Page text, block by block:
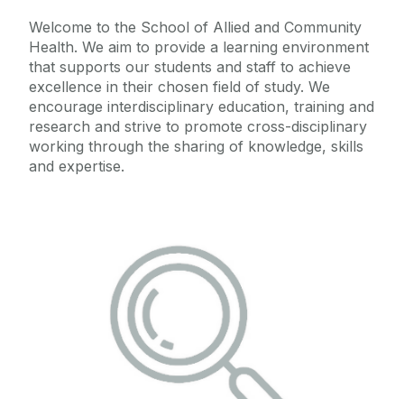
Welcome to the School of Allied and Community
Health. We aim to provide a learning environment
that supports our students and staff to achieve
excellence in their chosen field of study. We
encourage interdisciplinary education, training and
research and strive to promote cross-disciplinary
working through the sharing of knowledge, skills
and expertise.